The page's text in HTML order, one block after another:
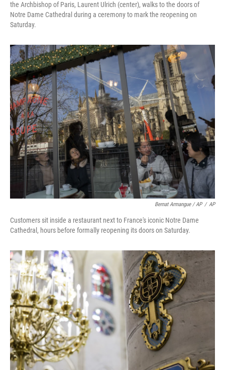
the Archbishop of Paris, Laurent Ulrich (center), walks to the doors of
Notre Dame Cathedral during a ceremony to mark the reopening on
Saturday.
Bernat Armangue / AP / AP
Customers sit inside a restaurant next to France's iconic Notre Dame
Cathedral, hours before formally reopening its doors on Saturday.